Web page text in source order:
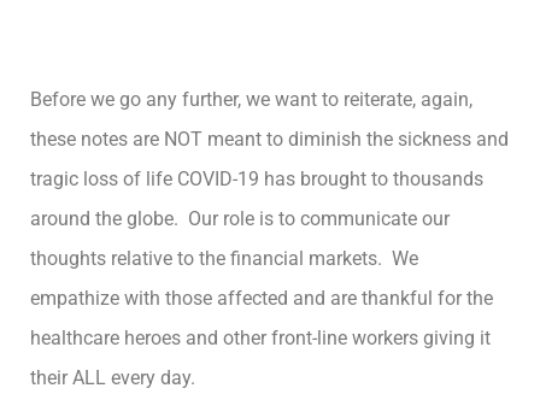
Before we go any further, we want to reiterate, again,
these notes are NOT meant to diminish the sickness and
tragic loss of life COVID-19 has brought to thousands
around the globe. Our role is to communicate our
thoughts relative to the financial markets. We
empathize with those affected and are thankful for the
healthcare heroes and other front-line workers giving it
their ALL every day.